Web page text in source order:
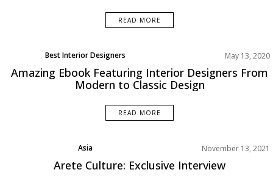
READ MORE
Best Interior Designers
Projects
May 13, 2020
Amazing Ebook Featuring Interior Designers From
Modern to Classic Design
READ MORE
Asia
Best Interior Designers
Interviews
November 13, 2021
Arete Culture: Exclusive Interview